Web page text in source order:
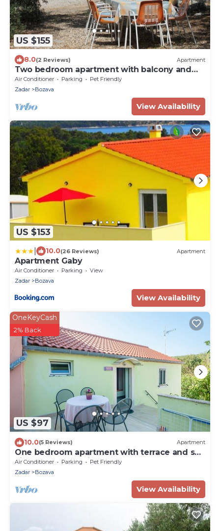
US $155
8.0(2 Reviews) Apartment
Two bedroom apartment with balcony and
sea view Božava, Dugi otok (A-8123-c)
Air Conditioner Parking
Pet Friendly
Zadar
Bozava
View Availability
US $153
10.0(26 Reviews) Apartment
Apartment Gaby
Air Conditioner Parking
View
Zadar
Bozava
View Availability
US $97
OneKeyCash
2% Back
10.0(5 Reviews) Apartment
One bedroom apartment with terrace and sea
view Božava, Dugi otok (A-8124-c)
Air Conditioner Parking
Pet Friendly
Zadar
Bozava
View Availability